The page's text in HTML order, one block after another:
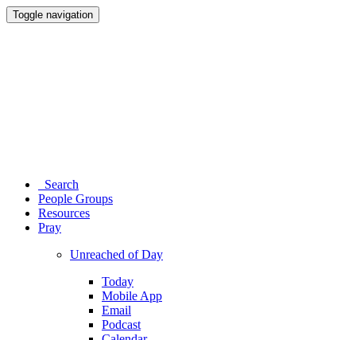
Toggle navigation
Search
People Groups
Resources
Pray
Unreached of Day
Today
Mobile App
Email
Podcast